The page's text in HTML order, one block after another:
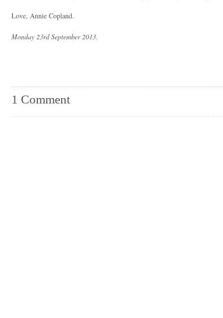
Love, Annie Copland.
Monday 23rd September 2013.
1 Comment